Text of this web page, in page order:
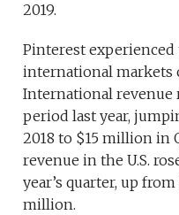
2019.
Pinterest
international markets
International revenue
period last year,
2018 to $15 million in
revenue in the U.S.
year’s quarter, up
million.